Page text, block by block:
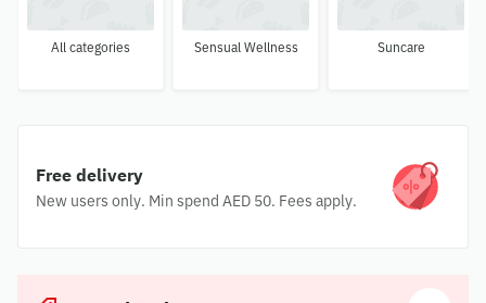
All categories Sensual Wellness Suncare
Free delivery
New users only. Min spend AED 50. Fees apply.